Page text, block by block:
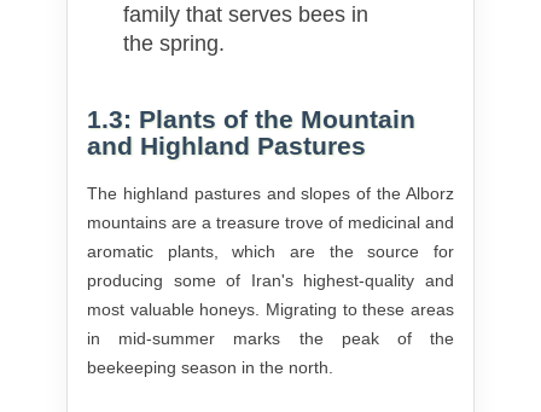
family that serves bees in
the spring.
1.3: Plants of the Mountain
and Highland Pastures
The highland pastures and slopes of the Alborz
mountains are a treasure trove of medicinal and
aromatic plants, which are the source for
producing some of Iran's highest-quality and
most valuable honeys. Migrating to these areas
in mid-summer marks the peak of the
beekeeping season in the north.